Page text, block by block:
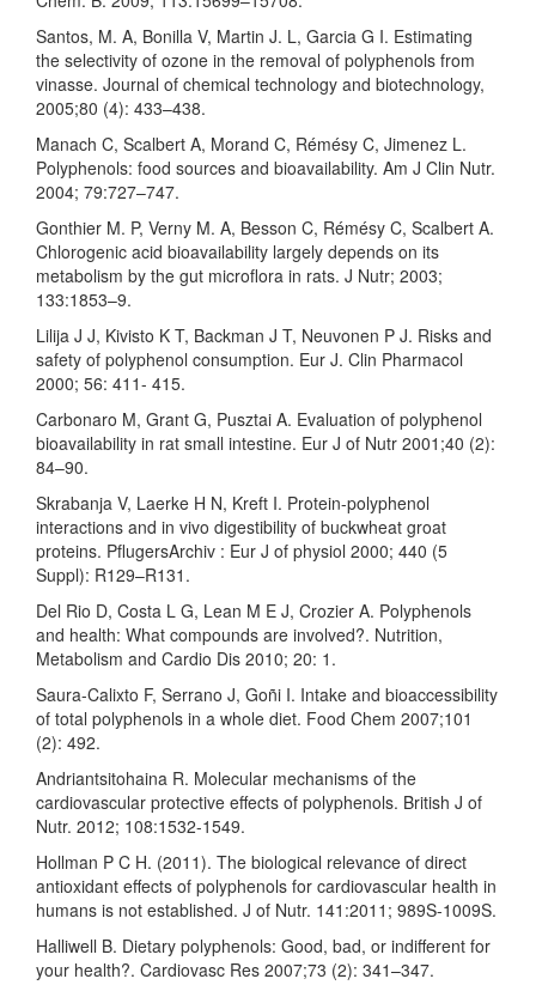
Santos, M. A, Bonilla V, Martin J. L, Garcia G I. Estimating
the selectivity of ozone in the removal of polyphenols from
vinasse. Journal of chemical technology and biotechnology,
2005;80 (4): 433–438.
Manach C, Scalbert A, Morand C, Rémésy C, Jimenez L.
Polyphenols: food sources and bioavailability. Am J Clin Nutr.
2004; 79:727–747.
Gonthier M. P, Verny M. A, Besson C, Rémésy C, Scalbert A.
Chlorogenic acid bioavailability largely depends on its
metabolism by the gut microflora in rats. J Nutr; 2003;
133:1853–9.
Lilija J J, Kivisto K T, Backman J T, Neuvonen P J. Risks and
safety of polyphenol consumption. Eur J. Clin Pharmacol
2000; 56: 411- 415.
Carbonaro M, Grant G, Pusztai A. Evaluation of polyphenol
bioavailability in rat small intestine. Eur J of Nutr 2001;40 (2):
84–90.
Skrabanja V, Laerke H N, Kreft I. Protein-polyphenol
interactions and in vivo digestibility of buckwheat groat
proteins. PflugersArchiv : Eur J of physiol 2000; 440 (5
Suppl): R129–R131.
Del Rio D, Costa L G, Lean M E J, Crozier A. Polyphenols
and health: What compounds are involved?. Nutrition,
Metabolism and Cardio Dis 2010; 20: 1.
Saura-Calixto F, Serrano J, Goñi I. Intake and bioaccessibility
of total polyphenols in a whole diet. Food Chem 2007;101
(2): 492.
Andriantsitohaina R. Molecular mechanisms of the
cardiovascular protective effects of polyphenols. British J of
Nutr. 2012; 108:1532-1549.
Hollman P C H. (2011). The biological relevance of direct
antioxidant effects of polyphenols for cardiovascular health in
humans is not established. J of Nutr. 141:2011; 989S-1009S.
Halliwell B. Dietary polyphenols: Good, bad, or indifferent for
your health?. Cardiovasc Res 2007;73 (2): 341–347.